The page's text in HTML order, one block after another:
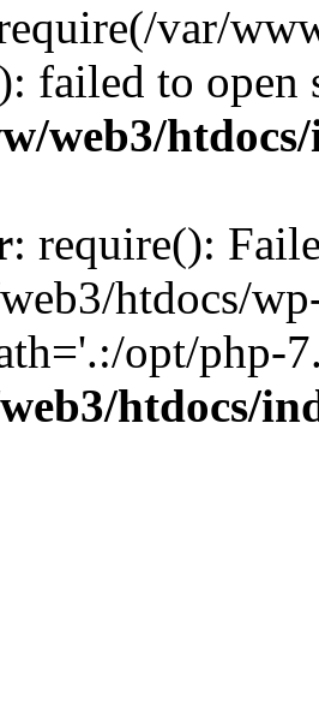
var/
failed to
web3/
: require():
htdocs/
opt/php-
htdocs/